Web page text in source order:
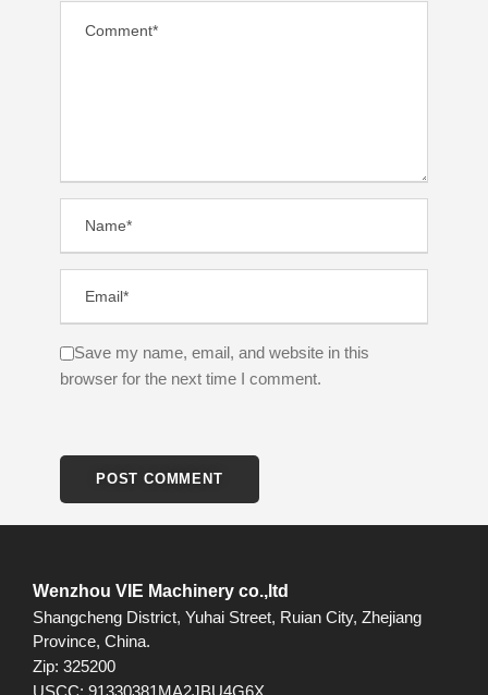
Save my name, email, and website in this
browser for the next time I comment.
Wenzhou VIE Machinery co.,ltd
Shangcheng District, Yuhai Street, Ruian City, Zhejiang
Province, China.
Zip: 325200
USCC: 91330381MA2JBU4G6X